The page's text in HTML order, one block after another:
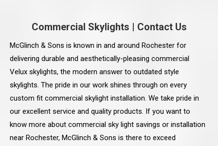
Commercial Skylights | Contact Us
McGlinch & Sons is known in and around Rochester for
delivering durable and aesthetically-pleasing commercial
Velux skylights, the modern answer to outdated style
skylights. The pride in our work shines through on every
custom fit commercial skylight installation. We take pride in
our excellent service and quality products. If you want to
know more about commercial sky light savings or installation
near Rochester, McGlinch & Sons is there to exceed